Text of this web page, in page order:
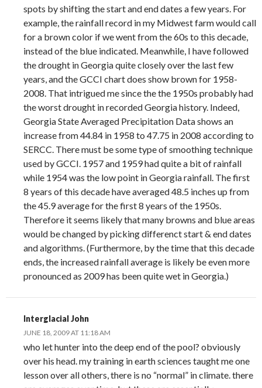
spots by shifting the start and end dates a few years. For
example, the rainfall record in my Midwest farm would call
for a brown color if we went from the 60s to this decade,
instead of the blue indicated. Meanwhile, I have followed
the drought in Georgia quite closely over the last few
years, and the GCCI chart does show brown for 1958-
2008. That intrigued me since the the 1950s probably had
the worst drought in recorded Georgia history. Indeed,
Georgia State Averaged Precipitation Data shows an
increase from 44.84 in 1958 to 47.75 in 2008 according to
SERCC. There must be some type of smoothing technique
used by GCCI. 1957 and 1959 had quite a bit of rainfall
while 1954 was the low point in Georgia rainfall. The first
8 years of this decade have averaged 48.5 inches up from
the 45.9 average for the first 8 years of the 1950s.
Therefore it seems likely that many browns and blue areas
would be changed by picking differenct start & end dates
and algorithms. (Furthermore, by the time that this decade
ends, the increased rainfall average is likely be even more
pronounced as 2009 has been quite wet in Georgia.)
Interglacial John
JUNE 18, 2009 AT 11:18 AM
who let hunter into the deep end of the pool? obviously
over his head. my training in earth sciences taught me one
lesson over all others, there is no “normal” in climate. there